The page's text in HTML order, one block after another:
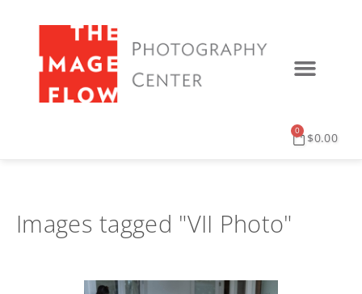
Images tagged "VII Photo"